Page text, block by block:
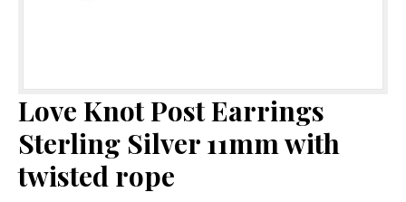
Love Knot Post Earrings
Sterling Silver 11mm with
twisted rope